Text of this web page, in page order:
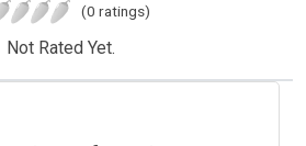
(0 ratings)
Not Rated Yet.